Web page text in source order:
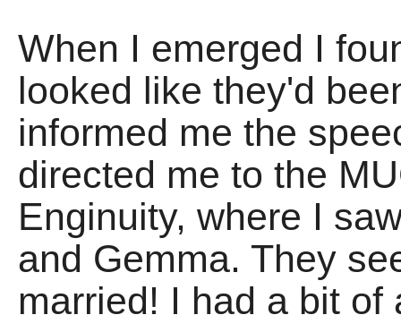
When I emerged I
looked like they'd
informed me the
directed me to the
Enginuity, where I
and Gemma. They
married! I had a bit